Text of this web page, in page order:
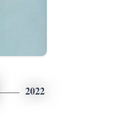
2022